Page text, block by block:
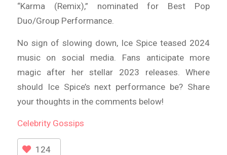
“Karma (Remix),” nominated for Best Pop
Duo/Group Performance.
No sign of slowing down, Ice Spice teased 2024
music on social media. Fans anticipate more
magic after her stellar 2023 releases. Where
should Ice Spice’s next performance be? Share
your thoughts in the comments below!
CelebrityGossips
124